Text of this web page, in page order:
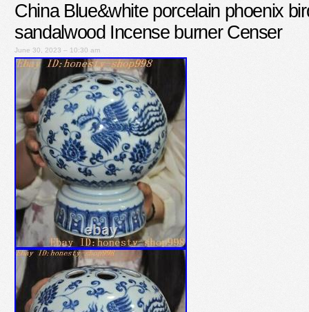
China Blue&white porcelain phoenix
sandalwood Incense burner Censer
June 30, 2023 – 10:30 am